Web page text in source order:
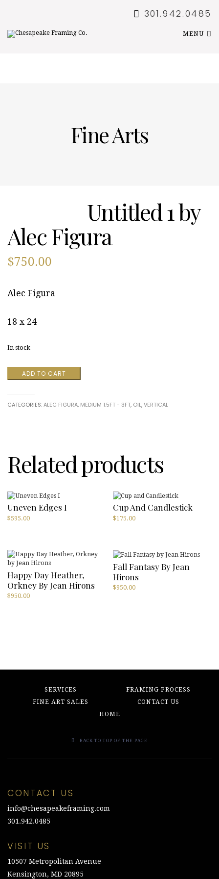
301.942.0485
MENU
Fine Arts
Untitled 1 by
Alec Figura
$750.00
Alec Figura
18 x 24
In stock
Untitled
1
Figura
ADD TO CART
CATEGORIES:ALEC FIGURA, MEDIUM 1.5FT - 3FT, OIL,VERTICAL
Related products
Uneven Edges I
$595.00
Cup And Candlestick
$175.00
Happy Day Heather,
Orkney By Jean Hirons
$950.00
Fall Fantasy By Jean
Hirons
$950.00
SERVICES
FRAMING PROCESS
FINE ART SALES
CONTACT US
HOME
BACK TO TOP OF THE PAGE
CONTACT US
info@chesapeakeframing.com
301.942.0485
VISIT US
10507 Metropolitan Avenue
Kensington, MD 20895